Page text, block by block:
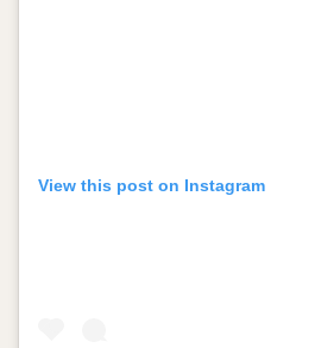
View this post on Instagram